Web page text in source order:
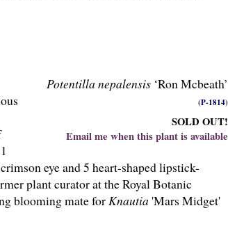
Potentilla nepalensis ‘Ron Mcbeath’
(P-1814)
SOLD OUT!
Email me when this plant is available
eye and 5 heart-shaped lipstick-
plant curator at the Royal Botanic
blooming mate forKnautia'Mars Midget'